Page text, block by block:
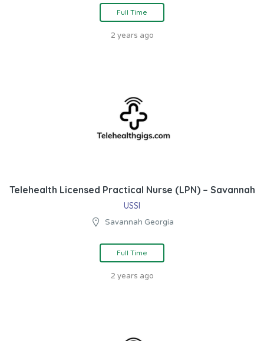
Full Time
2 years ago
Telehealth Licensed Practical Nurse (LPN) – Savannah
USSI
Savannah Georgia
Full Time
2 years ago